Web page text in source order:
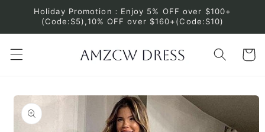
Skip to
content
Holiday Promotion：Enjoy 5% OFF over $100+
(Code:S5),10% OFF over $160+(Code:S10)
Cart
Skip to
product
information